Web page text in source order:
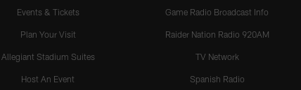
Events & Tickets
Plan Your Visit
Allegiant Stadium Suites
Host An Event
Game Radio Broadcast Info
Raider Nation Radio 920AM
TV Network
Spanish Radio